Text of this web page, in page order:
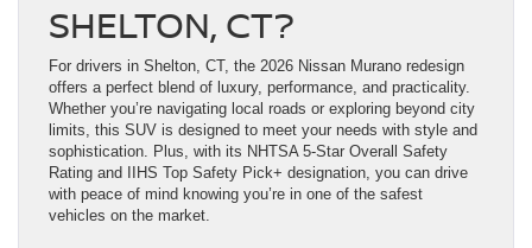
SHELTON, CT?
For drivers in Shelton, CT, the 2026 Nissan Murano redesign
offers a perfect blend of luxury, performance, and practicality.
Whether you’re navigating local roads or exploring beyond city
limits, this SUV is designed to meet your needs with style and
sophistication. Plus, with its NHTSA 5-Star Overall Safety
Rating and IIHS Top Safety Pick+ designation, you can drive
with peace of mind knowing you’re in one of the safest
vehicles on the market.